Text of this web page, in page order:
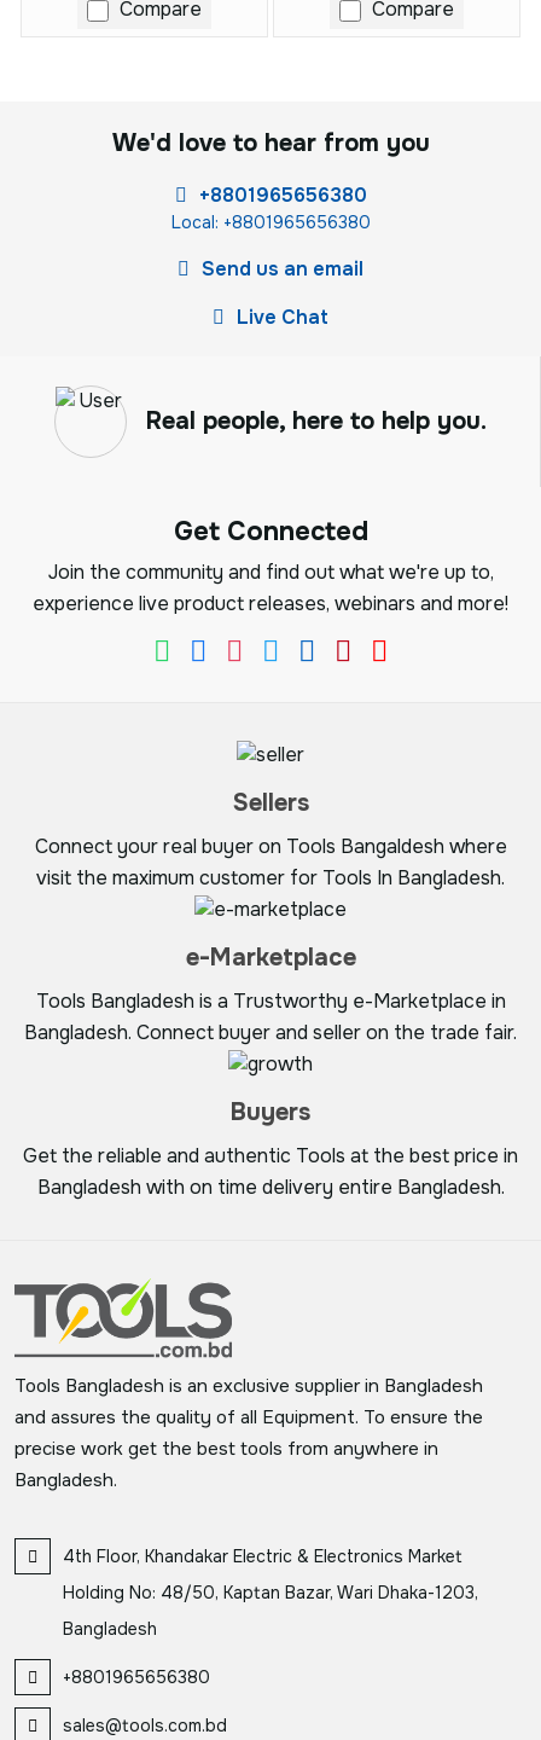
Compare Compare
We'd love to hear from you
+8801965656380
Local: +8801965656380
Send us an email
Live Chat
Real people, here to help you.
Get Connected
Join the community and find out what we're up to,
experience live product releases, webinars and more!
Sellers
Connect your real buyer on Tools Bangaldesh where
visit the maximum customer for Tools In Bangladesh.
e-Marketplace
Tools Bangladesh is a Trustworthy e-Marketplace in
Bangladesh. Connect buyer and seller on the trade fair.
Buyers
Get the reliable and authentic Tools at the best price in
Bangladesh with on time delivery entire Bangladesh.
Tools Bangladesh is an exclusive supplier in Bangladesh
and assures the quality of all Equipment. To ensure the
precise work get the best tools from anywhere in
Bangladesh.
4th Floor, Khandakar Electric & Electronics Market
Holding No: 48/50, Kaptan Bazar, Wari Dhaka-1203,
Bangladesh
+8801965656380
sales@tools.com.bd